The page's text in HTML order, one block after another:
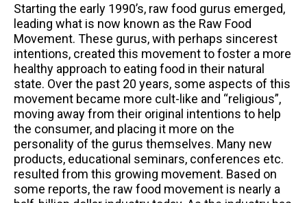
Starting the early 1990’s, raw food gurus emerged,
leading what is now known as the Raw Food
Movement. These gurus, with perhaps sincerest
intentions, created this movement to foster a more
healthy approach to eating food in their natural
state. Over the past 20 years, some aspects of this
movement became more cult-like and “religious”,
moving away from their original intentions to help
the consumer, and placing it more on the
personality of the gurus themselves. Many new
products, educational seminars, conferences etc.
resulted from this growing movement. Based on
some reports, the raw food movement is nearly a